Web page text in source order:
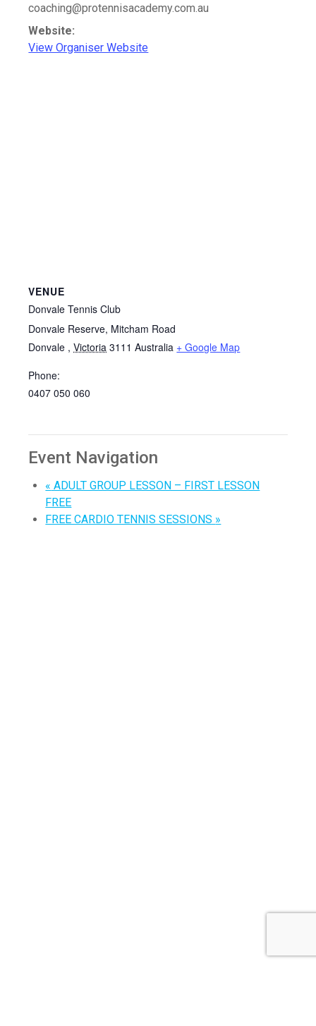
coaching@protennisacademy.com.au
Website:
View Organiser Website
VENUE
Donvale Tennis Club
Donvale Reserve, Mitcham Road
Donvale , Victoria 3111 Australia + Google Map
Phone:
0407 050 060
Event Navigation
« ADULT GROUP LESSON – FIRST LESSON
FREE
FREE CARDIO TENNIS SESSIONS »